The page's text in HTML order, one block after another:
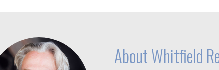
About Whitfield